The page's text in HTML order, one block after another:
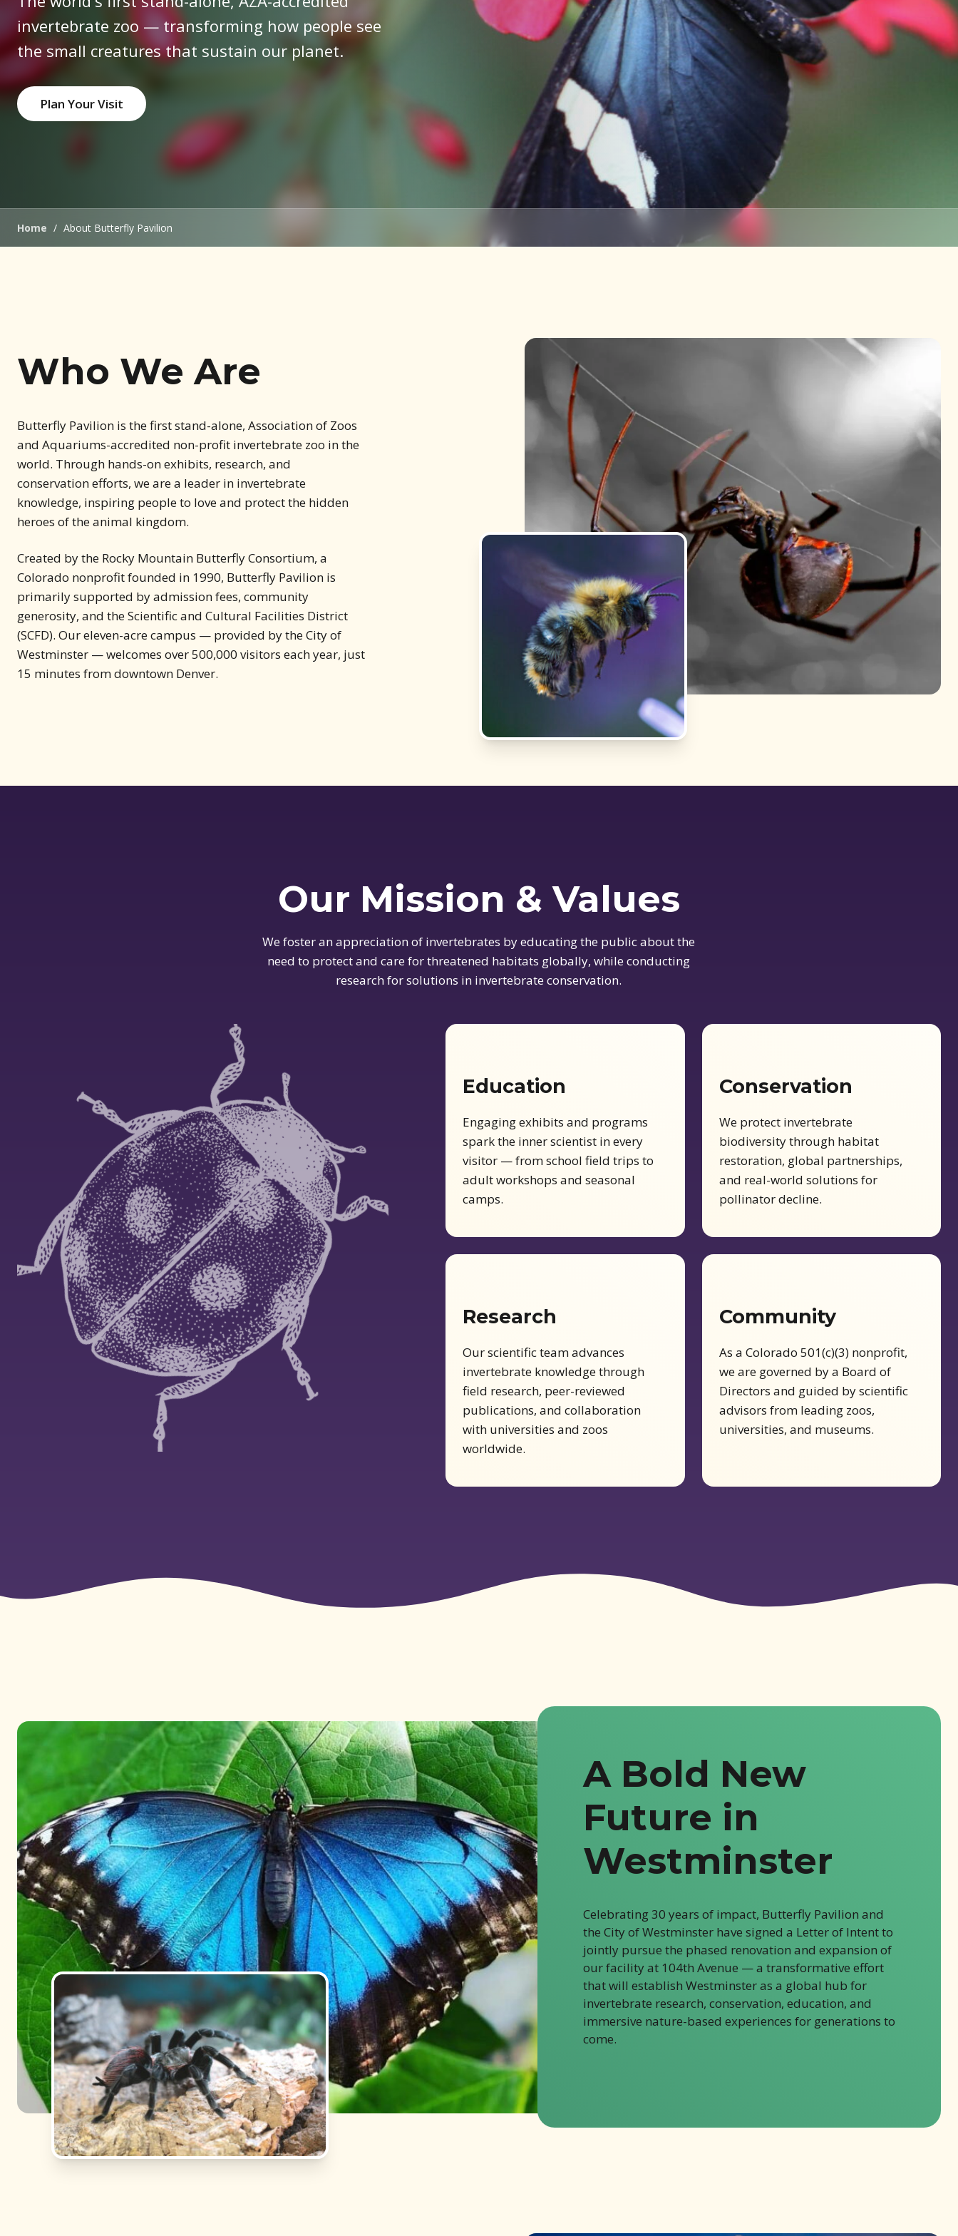
invertebrate zoo — transforming how people see
the small creatures that sustain our planet.
Plan Your Visit
Home / About Butterfly Pavilion
Who We Are
Butterfly Pavilion is the first stand-alone, Association of Zoos
and Aquariums-accredited non-profit invertebrate zoo in the
world. Through hands-on exhibits, research, and
conservation efforts, we are a leader in invertebrate
knowledge, inspiring people to love and protect the hidden
heroes of the animal kingdom.
Created by the Rocky Mountain Butterfly Consortium, a
Colorado nonprofit founded in 1990, Butterfly Pavilion is
primarily supported by admission fees, community
generosity, and the Scientific and Cultural Facilities District
(SCFD). Our eleven-acre campus — provided by the City of
Westminster — welcomes over 500,000 visitors each year, just
15 minutes from downtown Denver.
Our Mission & Values
We foster an appreciation of invertebrates by educating the public about the
need to protect and care for threatened habitats globally, while conducting
research for solutions in invertebrate conservation.
Education
Engaging exhibits and programs
spark the inner scientist in every
visitor — from school field trips to
adult workshops and seasonal
camps.
Conservation
We protect invertebrate
biodiversity through habitat
restoration, global partnerships,
and real-world solutions for
pollinator decline.
Research
Our scientific team advances
invertebrate knowledge through
field research, peer-reviewed
publications, and collaboration
with universities and zoos
worldwide.
Community
As a Colorado 501(c)(3) nonprofit,
we are governed by a Board of
Directors and guided by scientific
advisors from leading zoos,
universities, and museums.
A Bold New
Future in
Westminster
Celebrating 30 years of impact, Butterfly Pavilion and
the City of Westminster have signed a Letter of Intent to
jointly pursue the phased renovation and expansion of
our facility at 104th Avenue — a transformative effort
that will establish Westminster as a global hub for
invertebrate research, conservation, education, and
immersive nature-based experiences for generations to
come.